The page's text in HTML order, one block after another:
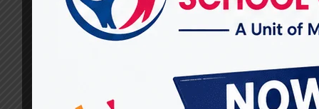
Children?
Autism Spectrum Disorder (ASD) affects
millions of children worldwide, influencing how